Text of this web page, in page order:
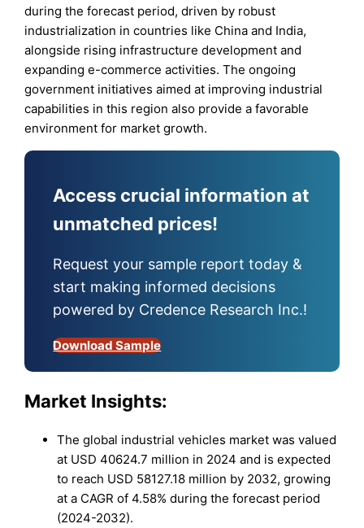
during the forecast period, driven by robust
industrialization in countries like China and India,
alongside rising infrastructure development and
expanding e-commerce activities. The ongoing
government initiatives aimed at improving industrial
capabilities in this region also provide a favorable
environment for market growth.
Access crucial information at
unmatched prices!
Request your sample report today &
start making informed decisions
powered by Credence Research Inc.!
Download Sample
Market Insights:
The global industrial vehicles market was valued
at USD 40624.7 million in 2024 and is expected
to reach USD 58127.18 million by 2032, growing
at a CAGR of 4.58% during the forecast period
(2024-2032).